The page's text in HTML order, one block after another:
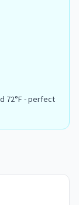
72°F - perfect